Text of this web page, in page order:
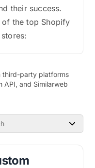
their success.
of the top Shopify
third-party platforms
API, and Similarweb